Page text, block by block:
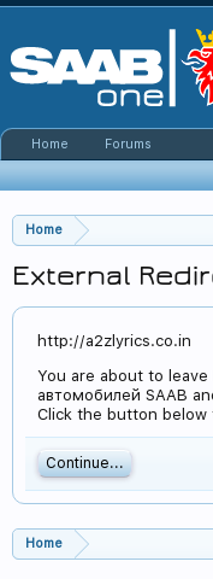
Home
External
http://a2zlyrics.co.in
You are about to
автомобилей SAAB
Click the button
Continue...
Home
Home Forums